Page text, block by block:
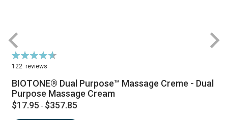
Rating:
94%
122 reviews
BIOTONE® Dual Purpose™ Massage Creme - Dual
Purpose Massage Cream
$17.95 - $357.85